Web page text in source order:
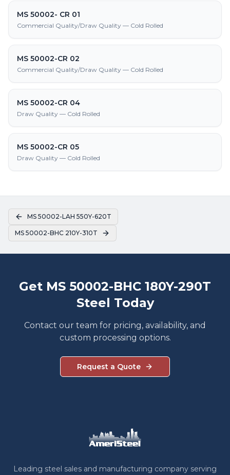
MS 50002- CR 01
Commercial Quality/Draw Quality — Cold Rolled
MS 50002-CR 02
Commercial Quality/Draw Quality — Cold Rolled
MS 50002-CR 04
Draw Quality — Cold Rolled
MS 50002-CR 05
Draw Quality — Cold Rolled
MS 50002-LAH 550Y-620T
MS 50002-BHC 210Y-310T
Get MS 50002-BHC 180Y-290T
Steel Today
Contact our team for pricing, availability, and
custom processing options.
Request a Quote
Leading steel sales and manufacturing company serving